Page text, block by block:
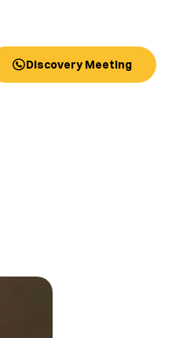
Discovery Meeting